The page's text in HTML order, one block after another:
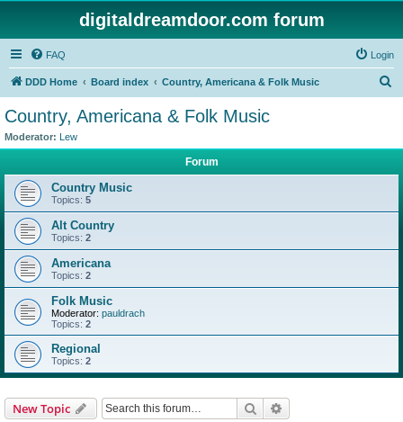
digitaldreamdoor.com forum
FAQ Login
DDD Home Board index Country, Americana & Folk Music
Country, Americana & Folk Music
Moderator: Lew
Forum
Country Music
Topics: 5
Alt Country
Topics: 2
Americana
Topics: 2
Folk Music
Moderator: pauldrach
Topics: 2
Regional
Topics: 2
New Topic Search